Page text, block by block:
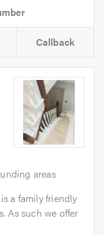
Callback
areas
a family friendly
As such we offer